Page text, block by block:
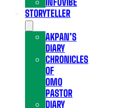
STORYTELLER
AKPAN’S
DIARY
CHRONICLES
OF
OMO
PASTOR
DIARY